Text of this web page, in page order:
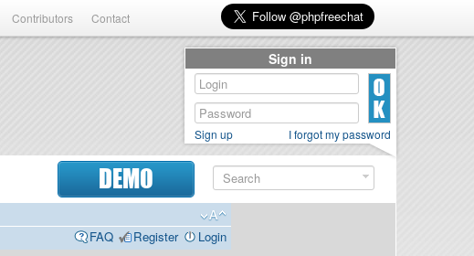
Contributors Contact
DEMO
FAQ
Register Login
Sign in
Sign up I forgot my password